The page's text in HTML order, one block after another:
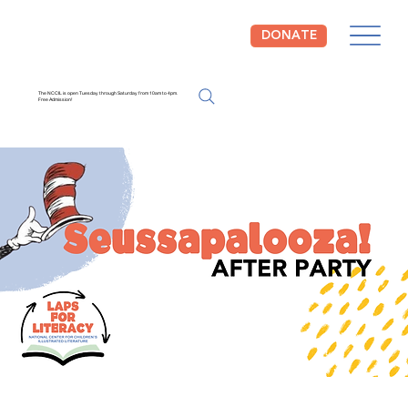
DONATE
The NCCIL is open Tuesday through Saturday from 10am to 4pm.
Free Admission!